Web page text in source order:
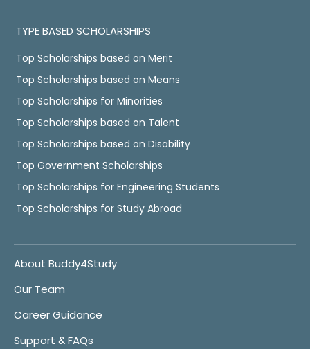
TYPE BASED SCHOLARSHIPS
Top Scholarships based on Merit
Top Scholarships based on Means
Top Scholarships for Minorities
Top Scholarships based on Talent
Top Scholarships based on Disability
Top Government Scholarships
Top Scholarships for Engineering Students
Top Scholarships for Study Abroad
About Buddy4Study
Our Team
Career Guidance
Support & FAQs